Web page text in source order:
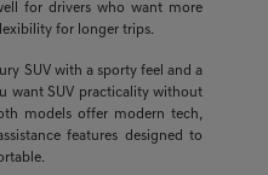
for drivers who want more
for longer trips.
SUV with a sporty feel and a
want SUV practicality without
models offer modern tech,
features designed to